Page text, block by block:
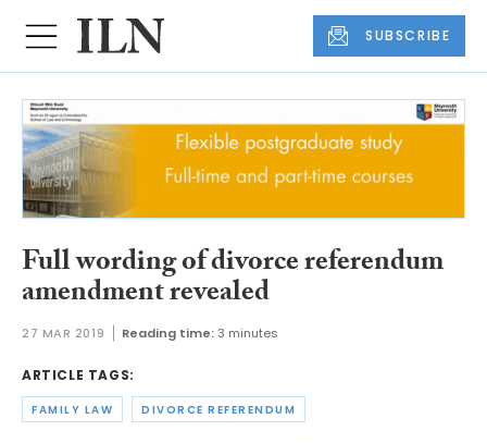
SUBSCRIBE
Full wording of divorce referendum
amendment revealed
27 MAR 2019 Reading time:3 minutes
ARTICLE TAGS:
FAMILY LAW DIVORCE REFERENDUM